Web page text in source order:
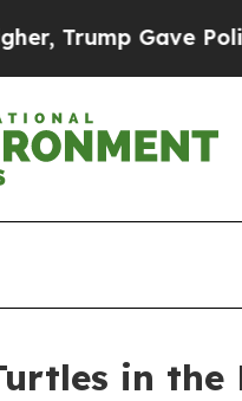
Gave Politically
in